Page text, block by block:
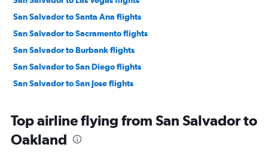
San Salvador to Santa Ana flights
San Salvador to Sacramento flights
San Salvador to Burbank flights
San Salvador to San Diego flights
San Salvador to San Jose flights
Top airline flying from San Salvador to
Oakland